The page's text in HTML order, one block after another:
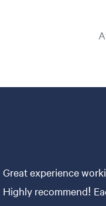
Great experience
Highly recommend!